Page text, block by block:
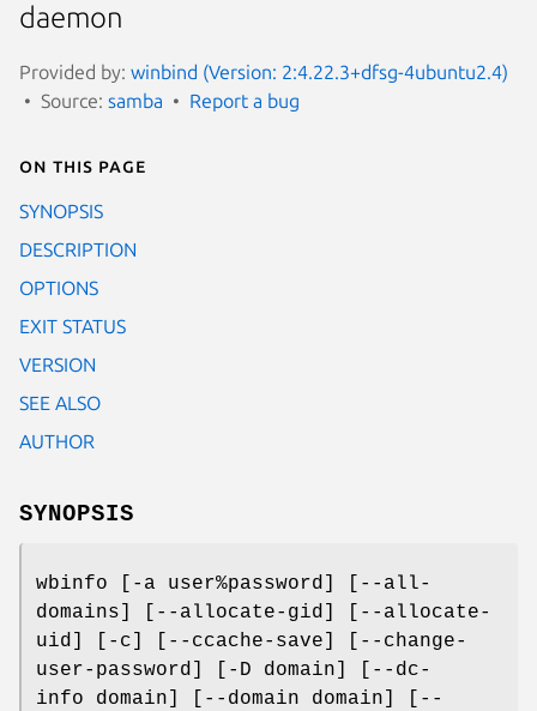
daemon
Provided by: winbind (Version: 2:4.22.3+dfsg-4ubuntu2.4)
Source: samba Report a bug
On this page
SYNOPSIS
DESCRIPTION
OPTIONS
EXIT STATUS
VERSION
SEE ALSO
AUTHOR
SYNOPSIS
wbinfo [-a user%password] [--all-
domains] [--allocate-gid] [--allocate-
uid] [-c] [--ccache-save] [--change-
user-password] [-D domain] [--dc-
info domain] [--domain domain] [--